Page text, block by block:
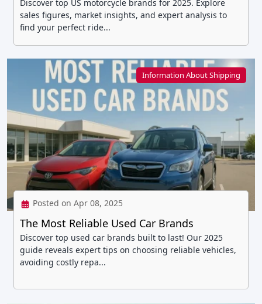
Discover top US motorcycle brands for 2025. Explore
sales figures, market insights, and expert analysis to
find your perfect ride...
Information About Shipping
Posted on Apr 08, 2025
The Most Reliable Used Car Brands
Discover top used car brands built to last! Our 2025
guide reveals expert tips on choosing reliable vehicles,
avoiding costly repa...